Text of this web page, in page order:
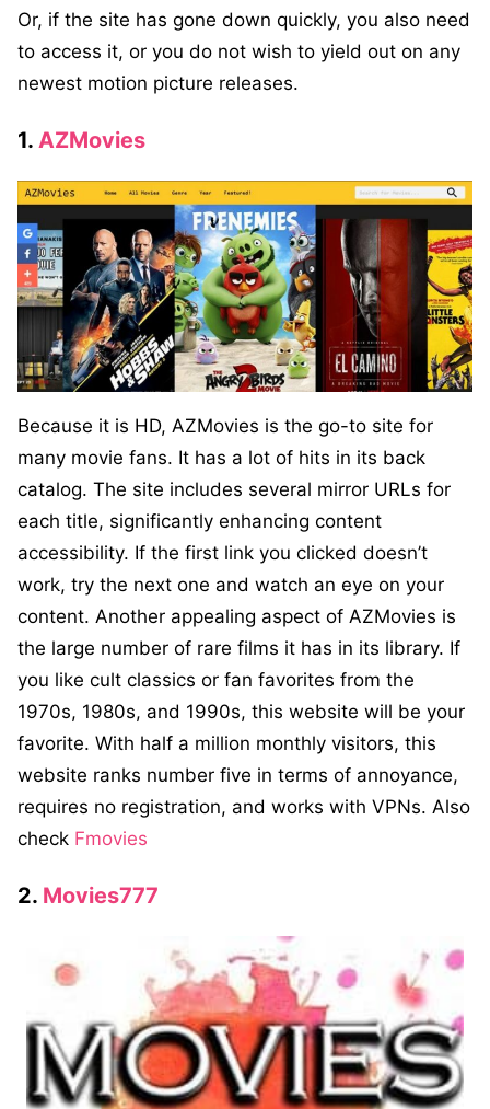
Or, if the site has gone down quickly, you also need
to access it, or you do not wish to yield out on any
newest motion picture releases.
1. AZMovies
Because it is HD, AZMovies is the go-to site for
many movie fans. It has a lot of hits in its back
catalog. The site includes several mirror URLs for
each title, significantly enhancing content
accessibility. If the first link you clicked doesn’t
work, try the next one and watch an eye on your
content. Another appealing aspect of AZMovies is
the large number of rare films it has in its library. If
you like cult classics or fan favorites from the
1970s, 1980s, and 1990s, this website will be your
favorite. With half a million monthly visitors, this
website ranks number five in terms of annoyance,
requires no registration, and works with VPNs. Also
check Fmovies
2. Movies777